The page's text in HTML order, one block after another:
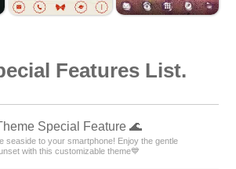
Features List.
Special Feature 🌊
seaside to your smartphone! Enjoy the gentle
with this customizable theme💙